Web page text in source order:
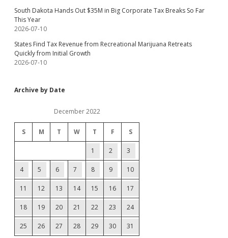
South Dakota Hands Out $35M in Big Corporate Tax Breaks So Far
This Year
2026-07-10
States Find Tax Revenue from Recreational Marijuana Retreats
Quickly from Initial Growth
2026-07-10
Archive by Date
December 2022
S M T W T F S
1 2 3
4 5 6 7 8 9 10
11 12 13 14 15 16 17
18 19 20 21 22 23 24
25 26 27 28 29 30 31